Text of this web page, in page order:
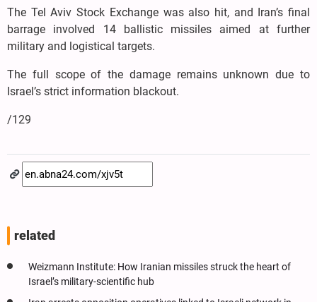
The Tel Aviv Stock Exchange was also hit, and Iran’s final
barrage involved 14 ballistic missiles aimed at further
military and logistical targets.
The full scope of the damage remains unknown due to
Israel’s strict information blackout.
/129
related
Weizmann Institute: How Iranian missiles struck the heart of
Israel’s military-scientific hub